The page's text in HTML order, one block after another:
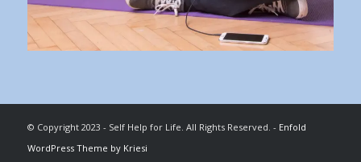
© Copyright 2023 - Self Help for Life. All Rights Reserved. - Enfold
WordPress Theme by Kriesi